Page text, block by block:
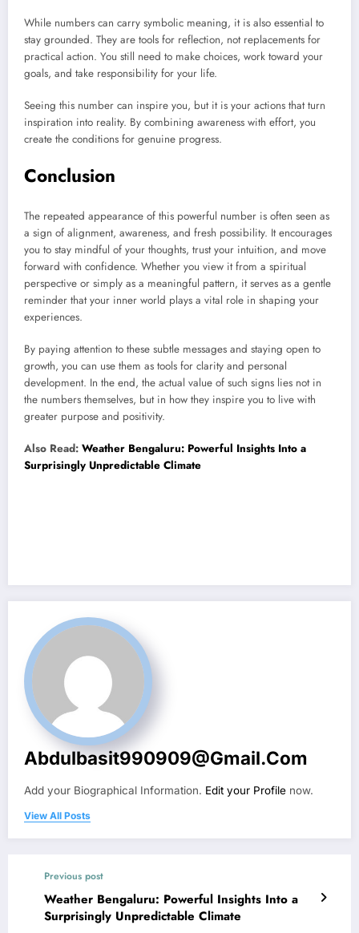
While numbers can carry symbolic meaning, it is also essential to
stay grounded. They are tools for reflection, not replacements for
practical action. You still need to make choices, work toward your
goals, and take responsibility for your life.
Seeing this number can inspire you, but it is your actions that turn
inspiration into reality. By combining awareness with effort, you
create the conditions for genuine progress.
Conclusion
The repeated appearance of this powerful number is often seen as
a sign of alignment, awareness, and fresh possibility. It encourages
you to stay mindful of your thoughts, trust your intuition, and move
forward with confidence. Whether you view it from a spiritual
perspective or simply as a meaningful pattern, it serves as a gentle
reminder that your inner world plays a vital role in shaping your
experiences.
By paying attention to these subtle messages and staying open to
growth, you can use them as tools for clarity and personal
development. In the end, the actual value of such signs lies not in
the numbers themselves, but in how they inspire you to live with
greater purpose and positivity.
Also Read: Weather Bengaluru: Powerful Insights Into a
Surprisingly Unpredictable Climate
Abdulbasit990909@gmail.com
Add your Biographical Information. Edit your Profile now.
View All Posts
Previous post
Weather Bengaluru: Powerful Insights Into a
Surprisingly Unpredictable Climate